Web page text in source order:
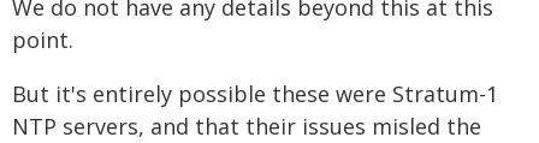
We do not have any details beyond this at this
point.
But it's entirely possible these were Stratum-1
NTP servers, and that their issues misled the